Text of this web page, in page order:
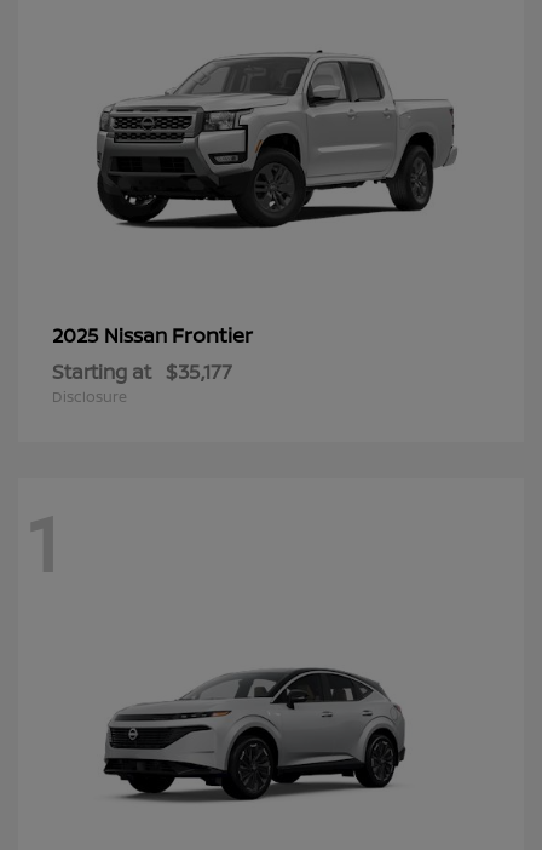
2025 Nissan Frontier
Starting at $35,177
Disclosure
1